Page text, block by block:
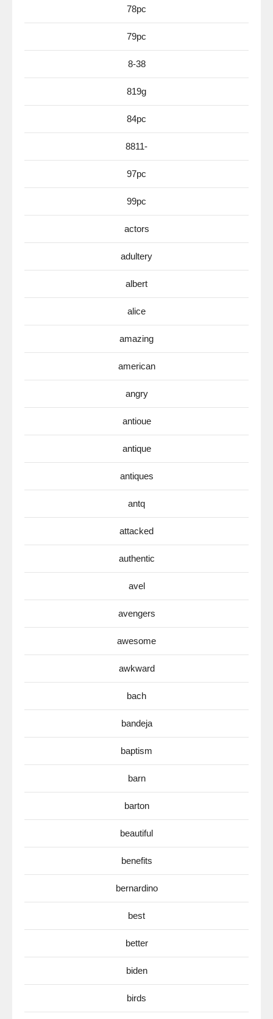
78pc
79pc
8-38
819g
84pc
8811-
97pc
99pc
actors
adultery
albert
alice
amazing
american
angry
antioue
antique
antiques
antq
attacked
authentic
avel
avengers
awesome
awkward
bach
bandeja
baptism
barn
barton
beautiful
benefits
bernardino
best
better
biden
birds